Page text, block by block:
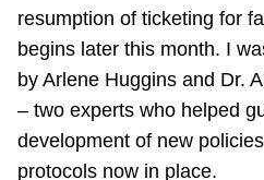
resumption of ticketing for
begins later this month. I
by Arlene Huggins and Dr.
– two experts who helped
development of new
protocols now in place.